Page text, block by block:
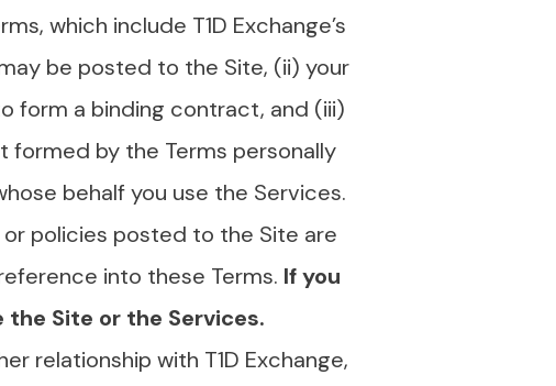
which include T1D Exchange’s
be posted to the Site, (ii) your
form a binding contract, and (iii)
by the Terms personally
behalf you use the Services.
or policies posted to the Site are
into these Terms. If you
Site or the Services.
relationship with T1D Exchange,